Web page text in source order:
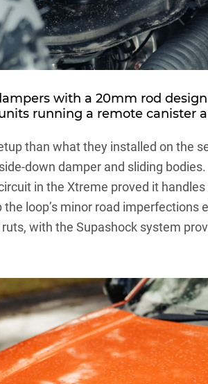
with a 20mm rod
running a remote canister
than what they installed on the
down damper and sliding bodies.
in the Xtreme proved it
loop’s minor road imperfections
with the Supashock system